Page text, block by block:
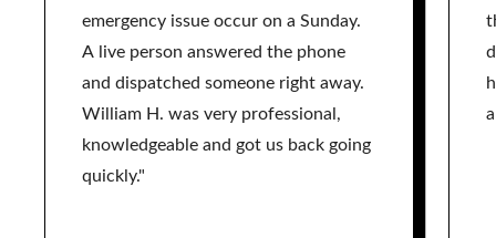
emergency issue occur on a Sunday.
A live person answered the phone
and dispatched someone right away.
William H. was very professional,
knowledgeable and got us back going
quickly."